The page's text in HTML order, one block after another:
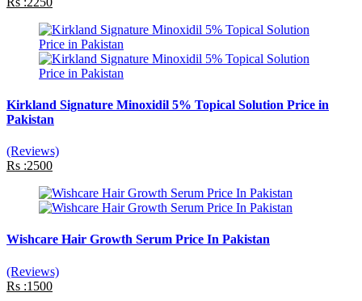
Kirkland Signature Minoxidil 5% Topical Solution Price in
Pakistan
(Reviews)
Rs :2500
Wishcare Hair Growth Serum Price In Pakistan
(Reviews)
Rs :1500